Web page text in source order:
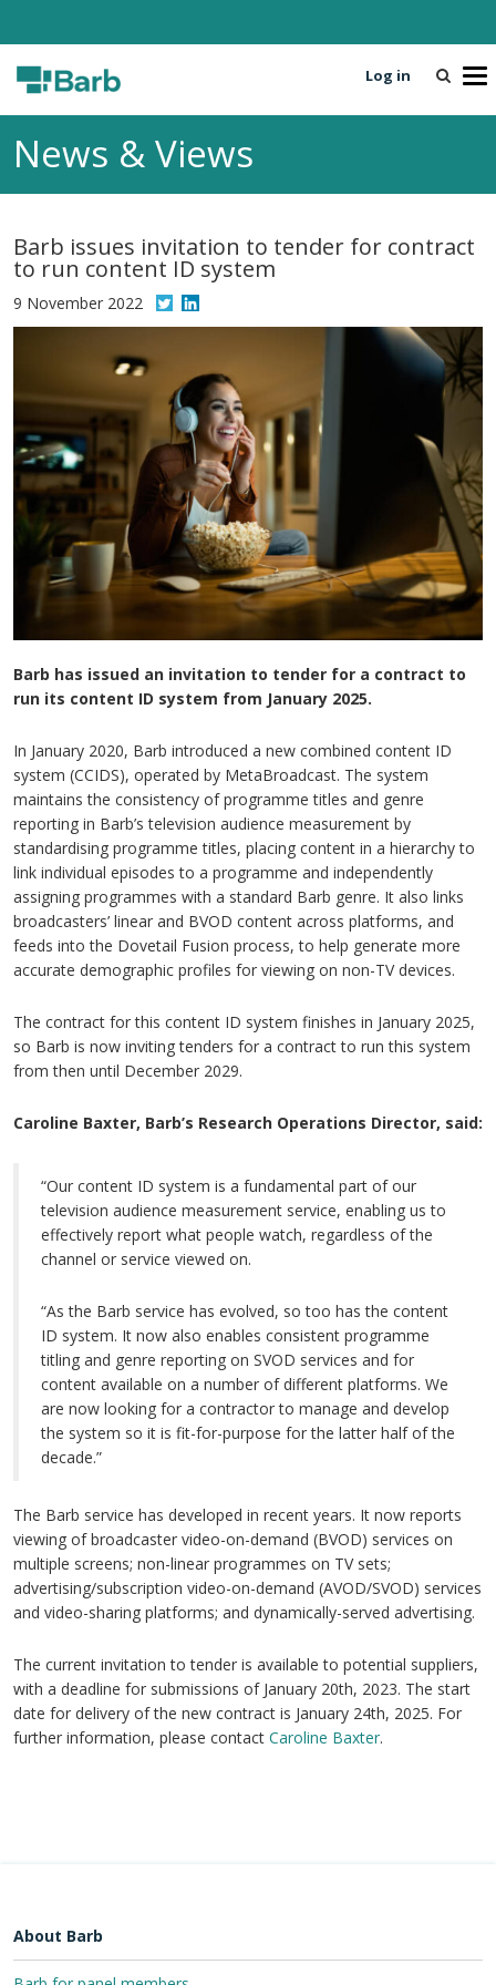
T
e
t
i
Log in
News & Views
Barb issues invitation to tender for contract
to run content ID system
9 November 2022
Barb has issued an invitation to tender for a contract to
run its content ID system from January 2025.
In January 2020, Barb introduced a new combined content ID
system (CCIDS), operated by MetaBroadcast. The system
maintains the consistency of programme titles and genre
reporting in Barb’s television audience measurement by
standardising programme titles, placing content in a hierarchy to
link individual episodes to a programme and independently
assigning programmes with a standard Barb genre. It also links
broadcasters’ linear and BVOD content across platforms, and
feeds into the Dovetail Fusion process, to help generate more
accurate demographic profiles for viewing on non-TV devices.
The contract for this content ID system finishes in January 2025,
so Barb is now inviting tenders for a contract to run this system
from then until December 2029.
Caroline Baxter, Barb’s Research Operations Director, said:
“Our content ID system is a fundamental part of our
television audience measurement service, enabling us to
effectively report what people watch, regardless of the
channel or service viewed on.
“As the Barb service has evolved, so too has the content
ID system. It now also enables consistent programme
titling and genre reporting on SVOD services and for
content available on a number of different platforms. We
are now looking for a contractor to manage and develop
the system so it is fit-for-purpose for the latter half of the
decade.”
The Barb service has developed in recent years. It now reports
viewing of broadcaster video-on-demand (BVOD) services on
multiple screens; non-linear programmes on TV sets;
advertising/subscription video-on-demand (AVOD/SVOD) services
and video-sharing platforms; and dynamically-served advertising.
The current invitation to tender is available to potential suppliers,
with a deadline for submissions of January 20th, 2023. The start
date for delivery of the new contract is January 24th, 2025. For
further information, please contact Caroline Baxter.
About Barb